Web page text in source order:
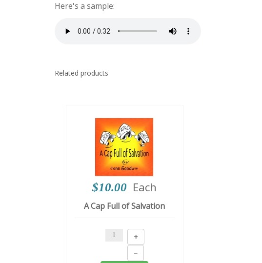
Here's a sample:
Related products
$10.00 Each
A Cap Full of Salvation
+
–